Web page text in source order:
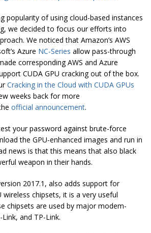
popularity of using cloud-based instances
we decided to focus our efforts into
We noticed that Amazon’s AWS
Azure NC-Series allow pass-through
corresponding AWS and Azure
CUDA GPU cracking out of the box.
Cracking in the Cloud with CUDA GPUs
weeks back for more
official announcement.
your password against brute-force
the GPU-enhanced images and run in
news is that this means that also black
weapon in their hands.
2017.1, also adds support for
wireless chipsets, it is a very useful
chipsets are used by major modem-
and TP-Link.